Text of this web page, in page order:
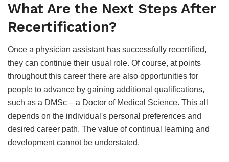
What Are the Next Steps After
Recertification?
Once a physician assistant has successfully recertified,
they can continue their usual role. Of course, at points
throughout this career there are also opportunities for
people to advance by gaining additional qualifications,
such as a DMSc – a Doctor of Medical Science. This all
depends on the individual's personal preferences and
desired career path. The value of continual learning and
development cannot be understated.